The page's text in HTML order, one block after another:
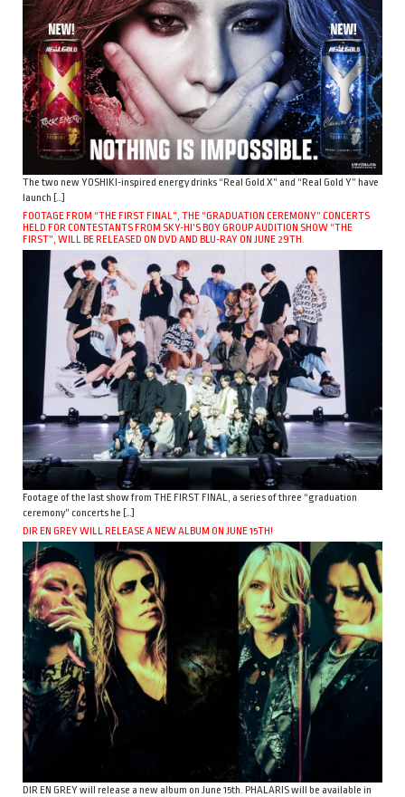
The two new YOSHIKI-inspired energy drinks “Real Gold X” and “Real Gold Y” have
launch […]
FOOTAGE FROM “THE FIRST FINAL”, THE “GRADUATION CEREMONY” CONCERTS
HELD FOR CONTESTANTS FROM SKY-HI’S BOY GROUP AUDITION SHOW “THE
FIRST”, WILL BE RELEASED ON DVD AND BLU-RAY ON JUNE 29TH.
Footage of the last show from THE FIRST FINAL, a series of three “graduation
ceremony” concerts he […]
DIR EN GREY WILL RELEASE A NEW ALBUM ON JUNE 15TH!
DIR EN GREY will release a new album on June 15th. PHALARIS will be available in